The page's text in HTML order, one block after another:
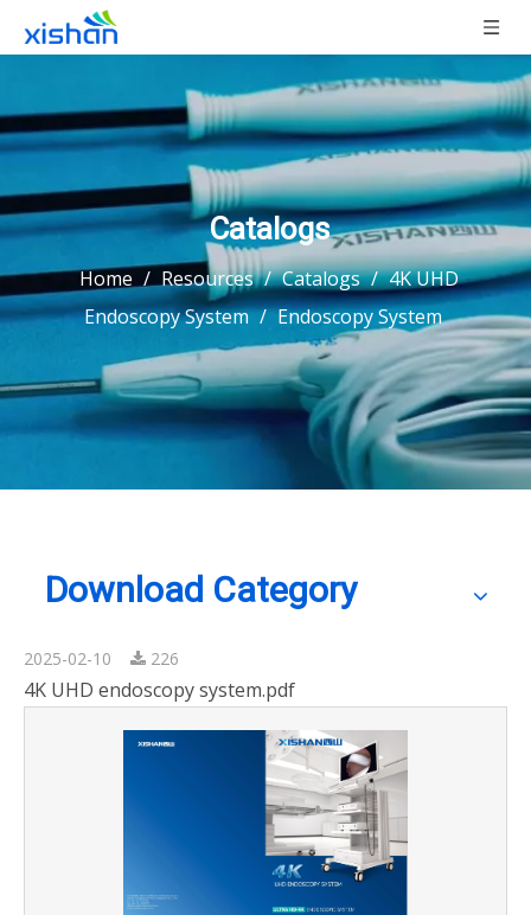
Catalogs
Home / Resources / Catalogs / 4K UHD
Endoscopy System / Endoscopy System
Download Category
2025-02-10 226
4K UHD endoscopy system.pdf